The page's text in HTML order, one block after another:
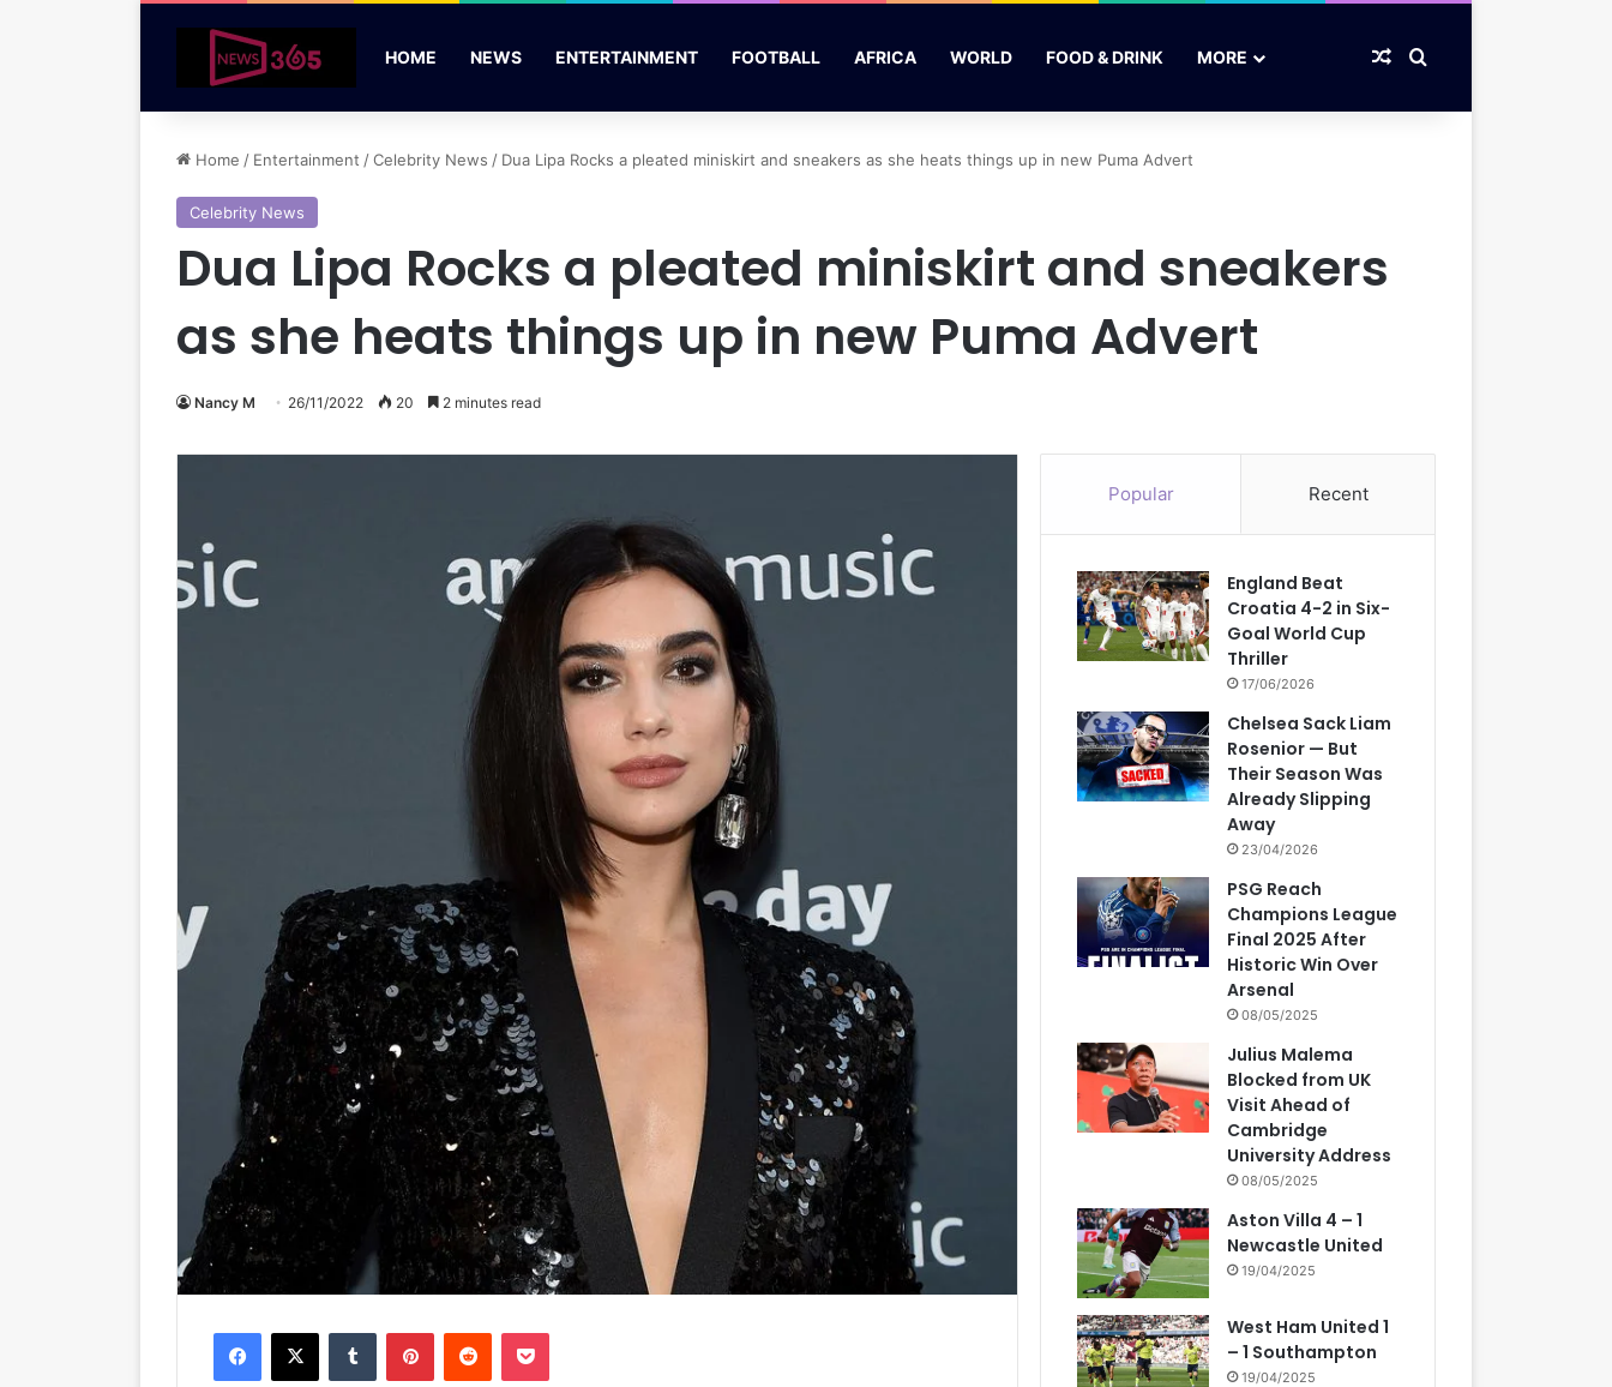
HOME NEWS ENTERTAINMENT FOOTBALL AFRICA WORLD FOOD & DRINK MORE Random Article
Search for
Home / Entertainment /Celebrity News / Dua Lipa Rocks a pleated miniskirt and sneakers as she heats things up in new Puma Advert
Celebrity News
Dua Lipa Rocks a pleated miniskirt and sneakers
as she heats things up in new Puma Advert
Nancy M 26/11/2022 20 2 minutes read
Popular Recent
England Beat
Croatia 4-2 in Six-
Goal World Cup
Thriller
17/06/2026
Chelsea Sack Liam
Rosenior — But
Their Season Was
Already Slipping
Away
23/04/2026
PSG Reach
Champions League
Final 2025 After
Historic Win Over
Arsenal
08/05/2025
Julius Malema
Blocked from UK
Visit Ahead of
Cambridge
University Address
08/05/2025
Aston Villa 4 – 1
Newcastle United
19/04/2025
West Ham United 1
– 1 Southampton
19/04/2025